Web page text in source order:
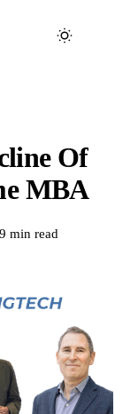
Of
MBA
9 min read